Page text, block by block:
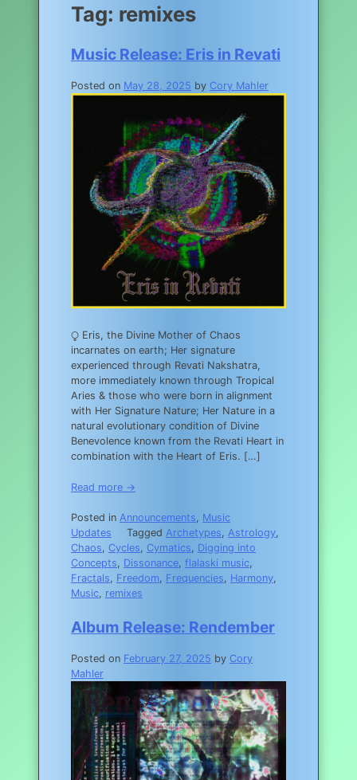
Tag: remixes
Music Release: Eris in Revati
Posted on May 28, 2025 by Cory Mahler
⧬ Eris, the Divine Mother of Chaos
incarnates on earth; Her signature
experienced through Revati Nakshatra,
more immediately known through Tropical
Aries & those who were born in alignment
with Her Signature Nature; Her Nature in a
natural evolutionary condition of Divine
Benevolence known from the Revati Heart in
combination with the Heart of Eris. […]
Read more →
Posted in Announcements, Music
Updates
Tagged Archetypes, Astrology,
Chaos, Cycles, Cymatics, Digging into
Concepts, Dissonance, flalaski music,
Fractals, Freedom, Frequencies, Harmony,
Music, remixes
Album Release: Rendember
Posted on February 27, 2025 by Cory
Mahler